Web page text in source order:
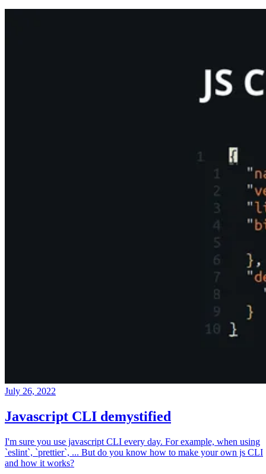
July 26, 2022
Javascript CLI demystified
I'm sure you use javascript CLI every day. For example, when using
`eslint`, `prettier`, ... But do you know how to make your own js CLI
and how it works?